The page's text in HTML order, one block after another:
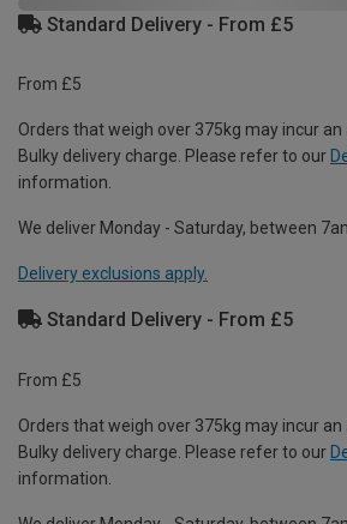
Standard Delivery - From £5
From £5
Orders that weigh over 375kg may incur an
Bulky delivery charge. Please refer to our
information.
We deliver Monday - Saturday, between
Delivery exclusions apply.
Standard Delivery - From £5
From £5
Orders that weigh over 375kg may incur an
Bulky delivery charge. Please refer to our
information.